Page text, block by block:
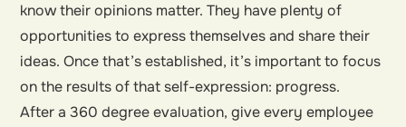
know their opinions matter. They have plenty of
opportunities to express themselves and share their
ideas. Once that’s established, it’s important to focus
on the results of that self-expression: progress.
After a 360 degree evaluation, give every employee